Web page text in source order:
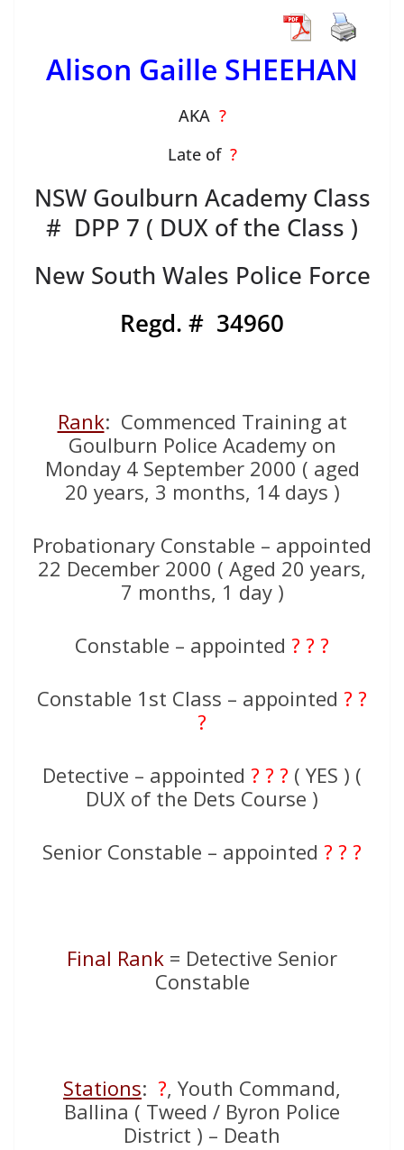
Alison Gaille SHEEHAN
AKA ?
Late of ?
NSW Goulburn Academy Class
# DPP 7 ( DUX of the Class )
New South Wales Police Force
Regd. # 34960
Rank: Commenced Training at
Goulburn Police Academy on
Monday 4 September 2000 ( aged
20 years, 3 months, 14 days )
Probationary Constable – appointed
22 December 2000 ( Aged 20 years,
7 months, 1 day )
Constable – appointed ? ? ?
Constable 1st Class – appointed ? ?
?
Detective – appointed ? ? ? ( YES ) (
DUX of the Dets Course )
Senior Constable – appointed ? ? ?
Final Rank = Detective Senior
Constable
Stations: ?, Youth Command,
Ballina ( Tweed / Byron Police
District ) – Death